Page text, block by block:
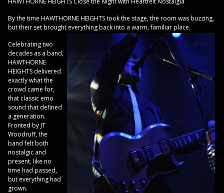
By the time HAWTHORNE HEIGHTS took the stage, the room was buzzing,
but their set brought everything back into a warm, familiar place.
Celebrating two
decades as a band,
HAWTHORNE
HEIGHTS delivered
exactly what the
crowd came for,
that classic emo
sound that defined
a generation.
Fronted by JT
Woodruff, the
band felt both
nostalgic and
present, like no
time had passed,
but everything had
grown.